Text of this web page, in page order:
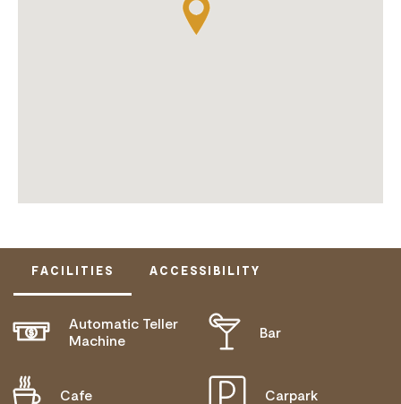
FACILITIES ACCESSIBILITY
Automatic Teller
Machine
Bar
Cafe Carpark
DISABLED ACCESS AVAILABLE, CONTACT